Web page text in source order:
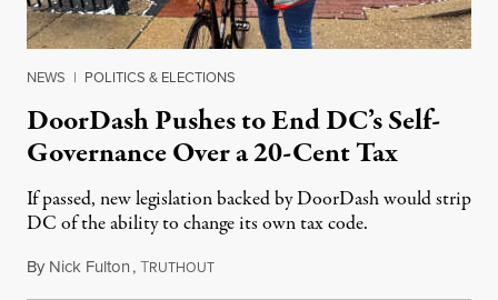
NEWS | POLITICS & ELECTIONS
DoorDash Pushes to End DC’s Self-
Governance Over a 20-Cent Tax
If passed, new legislation backed by DoorDash would strip
DC of the ability to change its own tax code.
By Nick Fulton,TRUTHOUTAugust 8, 2026